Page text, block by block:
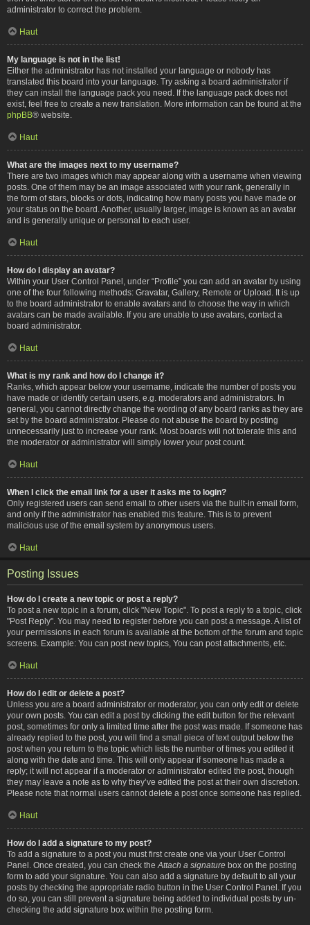
administrator to correct the problem.
Haut
My language is not in the list!
Either the administrator has not installed your language or nobody has
translated this board into your language. Try asking a board administrator if
they can install the language pack you need. If the language pack does not
exist, feel free to create a new translation. More information can be found at the
phpBB® website.
Haut
What are the images next to my username?
There are two images which may appear along with a username when viewing
posts. One of them may be an image associated with your rank, generally in
the form of stars, blocks or dots, indicating how many posts you have made or
your status on the board. Another, usually larger, image is known as an avatar
and is generally unique or personal to each user.
Haut
How do I display an avatar?
Within your User Control Panel, under “Profile” you can add an avatar by using
one of the four following methods: Gravatar, Gallery, Remote or Upload. It is up
to the board administrator to enable avatars and to choose the way in which
avatars can be made available. If you are unable to use avatars, contact a
board administrator.
Haut
What is my rank and how do I change it?
Ranks, which appear below your username, indicate the number of posts you
have made or identify certain users, e.g. moderators and administrators. In
general, you cannot directly change the wording of any board ranks as they are
set by the board administrator. Please do not abuse the board by posting
unnecessarily just to increase your rank. Most boards will not tolerate this and
the moderator or administrator will simply lower your post count.
Haut
When I click the email link for a user it asks me to login?
Only registered users can send email to other users via the built-in email form,
and only if the administrator has enabled this feature. This is to prevent
malicious use of the email system by anonymous users.
Haut
Posting Issues
How do I create a new topic or post a reply?
To post a new topic in a forum, click "New Topic". To post a reply to a topic, click
"Post Reply". You may need to register before you can post a message. A list of
your permissions in each forum is available at the bottom of the forum and topic
screens. Example: You can post new topics, You can post attachments, etc.
Haut
How do I edit or delete a post?
Unless you are a board administrator or moderator, you can only edit or delete
your own posts. You can edit a post by clicking the edit button for the relevant
post, sometimes for only a limited time after the post was made. If someone has
already replied to the post, you will find a small piece of text output below the
post when you return to the topic which lists the number of times you edited it
along with the date and time. This will only appear if someone has made a
reply; it will not appear if a moderator or administrator edited the post, though
they may leave a note as to why they’ve edited the post at their own discretion.
Please note that normal users cannot delete a post once someone has replied.
Haut
How do I add a signature to my post?
To add a signature to a post you must first create one via your User Control
Panel. Once created, you can check the Attach a signature box on the posting
form to add your signature. You can also add a signature by default to all your
posts by checking the appropriate radio button in the User Control Panel. If you
do so, you can still prevent a signature being added to individual posts by un-
checking the add signature box within the posting form.